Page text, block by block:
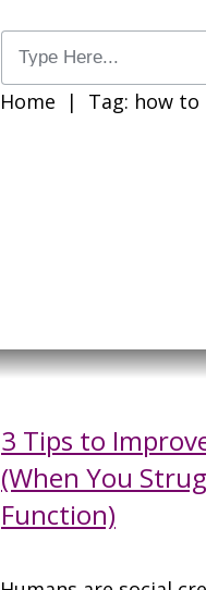
Home |
3 Tips to
(When You
Function)